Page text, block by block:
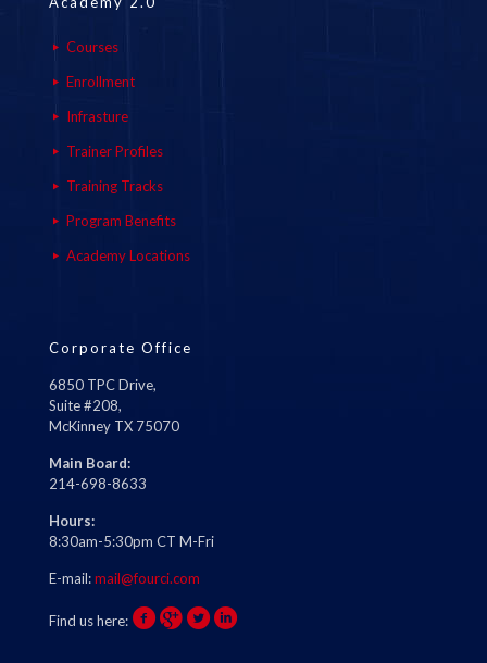
Courses
Enrollment
Infrasture
Trainer Profiles
Training Tracks
Program Benefits
Academy Locations
Corporate Office
6850 TPC Drive,
Suite #208,
McKinney TX 75070
Main Board:
214-698-8633
Hours:
8:30am-5:30pm CT M-Fri
E-mail:mail@fourci.com
Find us here: